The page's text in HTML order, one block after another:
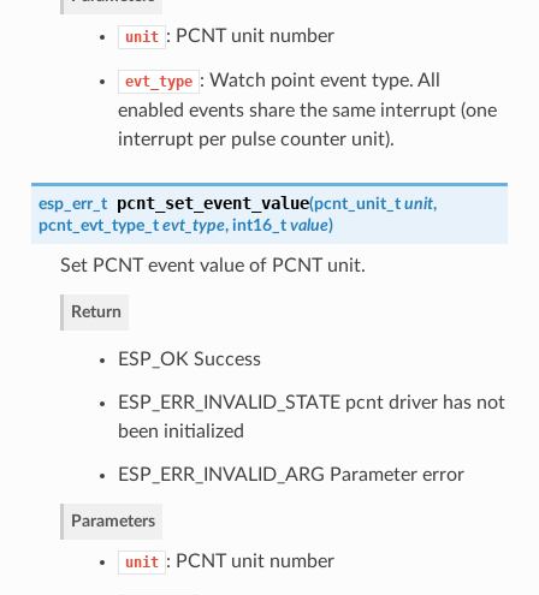
unit : PCNT unit number
evt_type : Watch point event type. All
enabled events share the same interrupt (one
interrupt per pulse counter unit).
esp_err_t pcnt_set_event_value(pcnt_unit_t unit,
pcnt_evt_type_t evt_type, int16_t value)
Set PCNT event value of PCNT unit.
Return
ESP_OK Success
ESP_ERR_INVALID_STATE pcnt driver has not
been initialized
ESP_ERR_INVALID_ARG Parameter error
Parameters
unit : PCNT unit number